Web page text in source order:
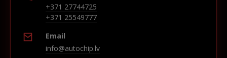
+371 27744725
+371 25549777
Email
info@autochip.lv